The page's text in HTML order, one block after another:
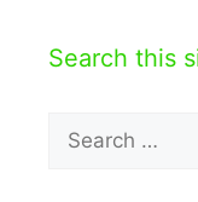
Search this
Search
for: